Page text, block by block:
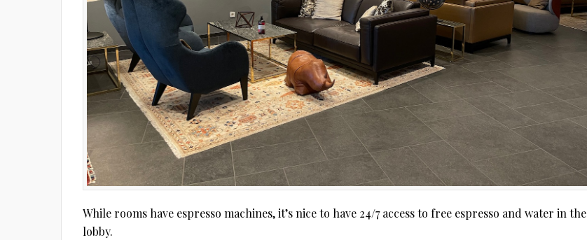
While rooms have espresso machines, it’s nice to have 24/7 access to free espresso and water in the
lobby.